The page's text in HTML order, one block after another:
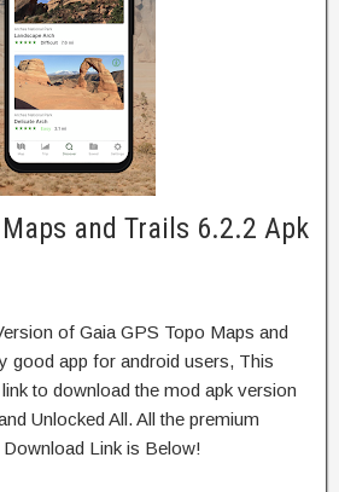
Maps and Trails 6.2.2 Apk
of Gaia GPS Topo Maps and
good app for android users, This
to download the mod apk version
Unlocked All. All the premium
Link is Below!